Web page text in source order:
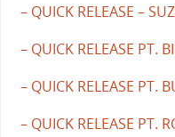
– QUICK RELEASE –
– QUICK RELEASE PT.
– QUICK RELEASE PT.
– QUICK RELEASE PT.